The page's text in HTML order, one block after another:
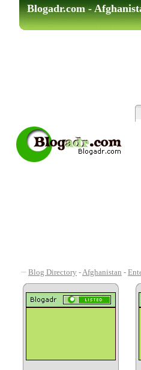
Blogadr.com -
Blog Directory -Afghanistan -